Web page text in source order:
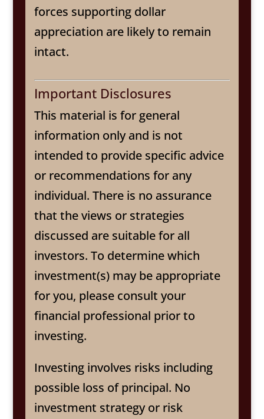
forces supporting dollar
appreciation are likely to remain
intact.
Important Disclosures
This material is for general
information only and is not
intended to provide specific advice
or recommendations for any
individual. There is no assurance
that the views or strategies
discussed are suitable for all
investors. To determine which
investment(s) may be appropriate
for you, please consult your
financial professional prior to
investing.
Investing involves risks including
possible loss of principal. No
investment strategy or risk